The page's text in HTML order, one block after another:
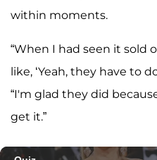
within moments.
“When I had seen it sold
like, ‘Yeah, they have to
“I'm glad they did
get it.”